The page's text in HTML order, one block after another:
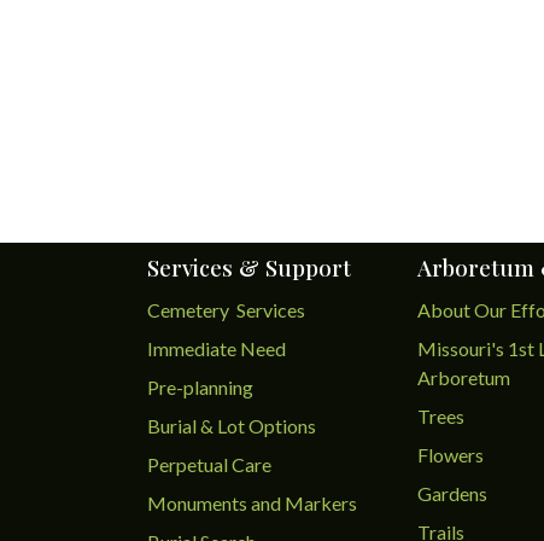
Arboretum
About Our
Missouri's 1st
Arboretum
Trees
Flowers
Gardens
Trails
Services & Support
Cemetery Services
Immediate Need
Pre-planning
Burial & Lot Options
Perpetual Care
Monuments and Markers